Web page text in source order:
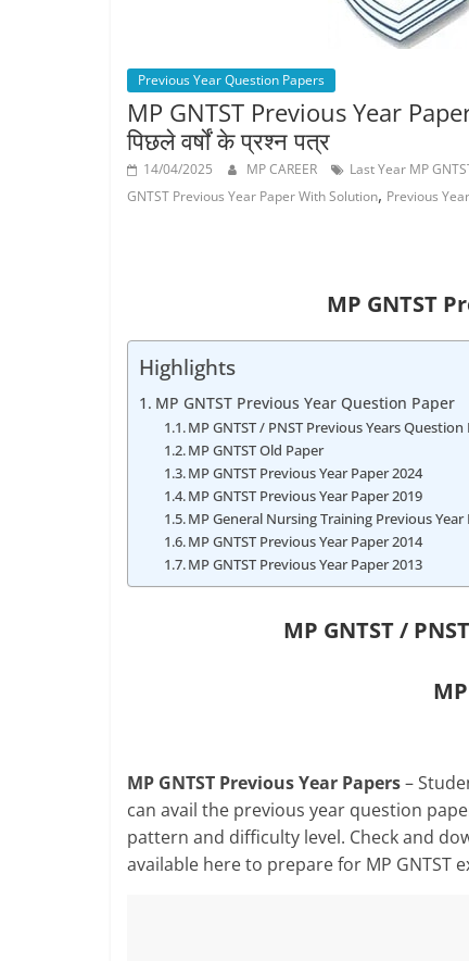
Previous Year Question Papers
MP GNTST Previous Year
पिछले वर्षों के प्रश्न पत्र
14/04/2025 MP CAREER Last Year MP
GNTST Previous Year Paper With Solution, Previous
MP GNTST
Highlights
MP GNTST Previous Year Question Paper
MP GNTST / PNST Previous Years Question
MP GNTST Old Paper
MP GNTST Previous Year Paper 2024
MP GNTST Previous Year Paper 2019
MP General Nursing Training Previous Year
MP GNTST Previous Year Paper 2014
MP GNTST Previous Year Paper 2013
MP GNTST /
MP GNTST Previous Year Papers–
can avail the previous year question
pattern and difficulty level. Check and
available here to prepare for MP GNTST